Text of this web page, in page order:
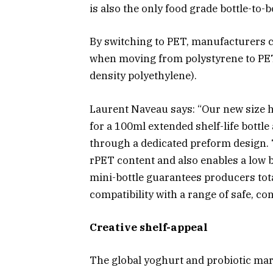
is also the only food grade bottle-
By switching to PET, manufacturers
when moving from polystyrene to
density polyethylene).
Laurent Naveau says: “Our new
for a 100ml extended shelf-life
through a dedicated preform
rPET content and also enables a low
mini-bottle guarantees producers
compatibility with a range of safe,
Creative shelf-appeal
The global yoghurt and probiotic